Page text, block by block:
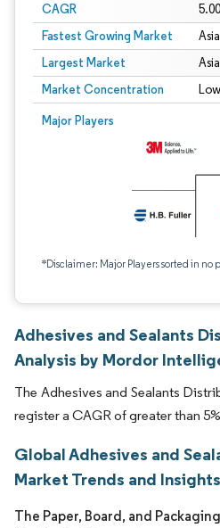
CAGR
Fastest Growing Market
Largest Market
Market Concentration Low
Major Players
*Disclaimer: Major Players sorted in no
Adhesives and Sealants
Analysis by Mordor
The Adhesives and Sealants
register a CAGR of greater than
Global Adhesives and
Market Trends and Insights
The Paper, Board, and